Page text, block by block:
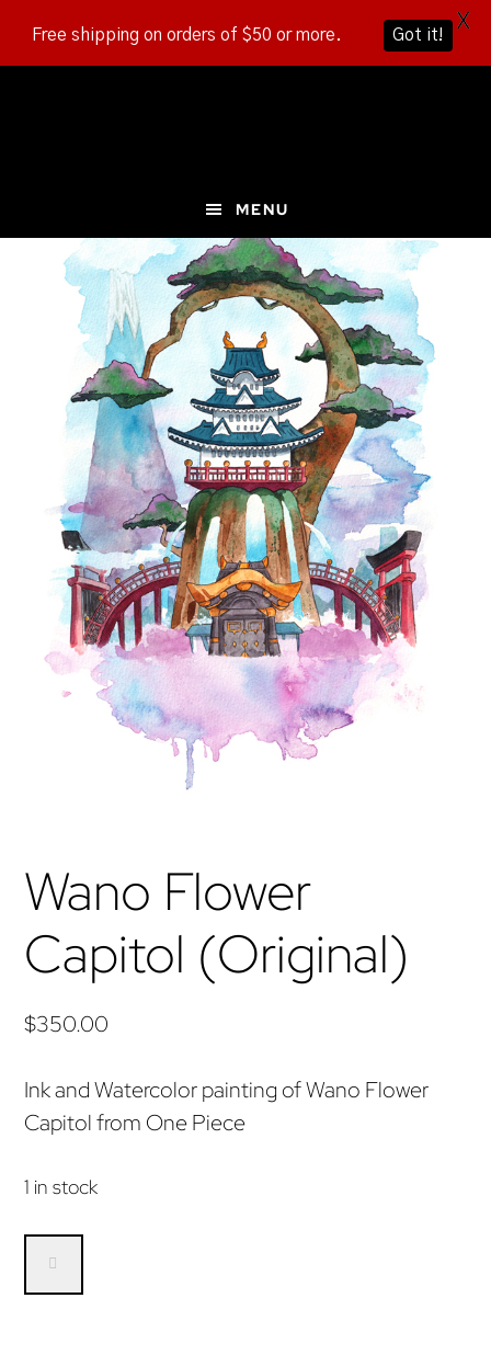
MENU
Wano Flower
Capitol (Original)
$350.00
Ink and Watercolor painting of Wano Flower
Capitol from One Piece
1 in stock
Free shipping on orders of $50 or more. Got it!
X